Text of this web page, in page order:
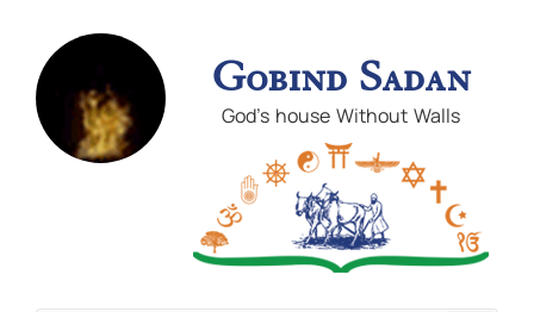
Gobind Sadan
God's house Without Walls